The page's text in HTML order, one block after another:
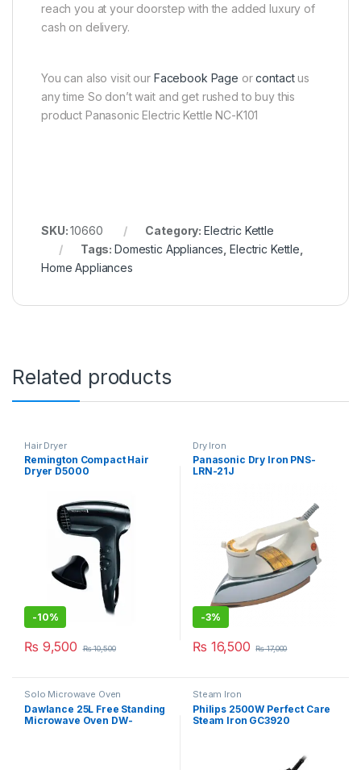
reach you at your doorstep with the added luxury of
cash on delivery.
You can also visit our Facebook Page orcontactus
any time So don’t wait and get rushed to buy this
product Panasonic Electric Kettle NC-K101
SKU:10660 Category: Electric Kettle
Tags:Domestic Appliances ,Electric Kettle
Home Appliances
Related products
Hair Dryer
Remington Compact Hair
Dryer D5000
-10%
₨ 9,500 ₨10,500
Dry Iron
Panasonic Dry Iron PNS-
LRN-21J
-3%
₨ 16,500 ₨17,000
Solo Microwave Oven
Dawlance 25L Free Standing
Microwave Oven DW-
Steam Iron
Philips 2500W Perfect Care
Steam Iron GC3920